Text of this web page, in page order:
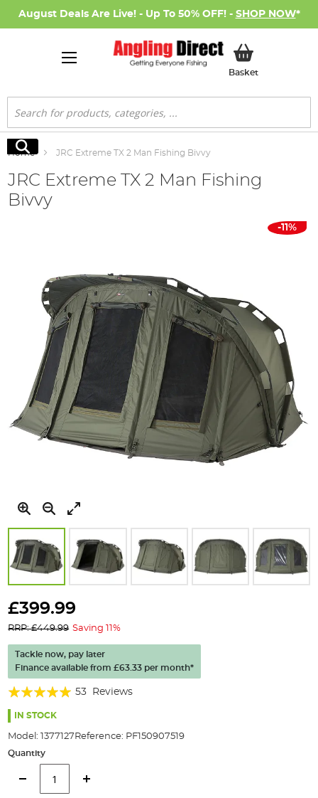
August Deals Are Live! - Up To 50% OFF! - SHOP NOW*
BasketMy Basket
Search
Search
Home JRC Extreme TX 2 Man Fishing Bivvy
JRC Extreme TX 2 Man Fishing
Bivvy
to
beginning
of
the
images
gallery
-11%
£399.99
Tackle now, pay later
Finance available from£63.33 per month*
RRP: £449.99 Saving 11%
Rating:
96%
53 Reviews
IN STOCK
Model: 1377127 Reference: PF150907519
Quantity